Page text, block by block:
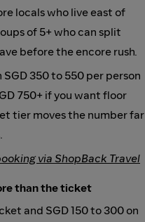
locals who live east of
of 5+ who can split
before the encore rush.
350 to 550 per person
750+ if you want floor
tier moves the number far
via ShopBack Travel
than the ticket
and SGD 150 to 300 on